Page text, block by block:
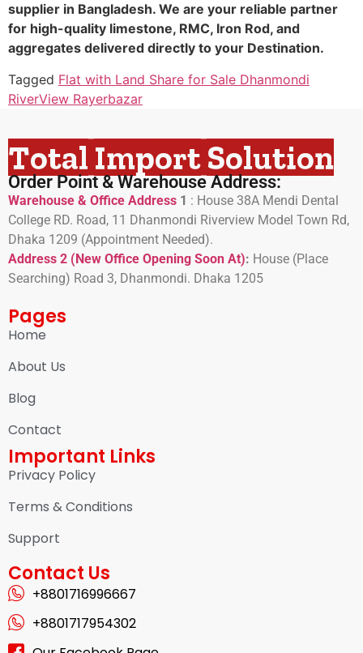
supplier in Bangladesh. We are your reliable partner
for high-quality limestone, RMC, Iron Rod, and
aggregates delivered directly to your Destination.
Tagged Flat with Land Share for Sale Dhanmondi
RiverView Rayerbazar
Total Import Solution
Order Point & Warehouse Address:
Warehouse & Office Address 1 : House 38A Mendi Dental
College RD. Road, 11 Dhanmondi Riverview Model Town Rd,
Dhaka 1209 (Appointment Needed).
Address 2 (New Office Opening Soon At): House (Place
Searching) Road 3, Dhanmondi. Dhaka 1205
Pages
Home
About Us
Blog
Contact
Important Links
Privacy Policy
Terms & Conditions
Support
Contact Us
+8801716996667
+8801717954302